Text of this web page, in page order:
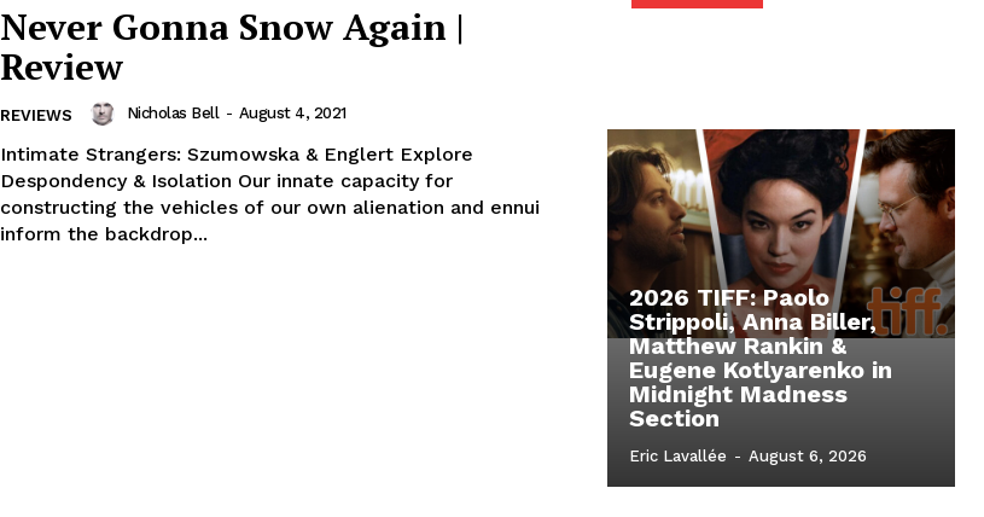
Never Gonna Snow Again |
Review
REVIEWS Nicholas Bell - August 4, 2021
Intimate Strangers: Szumowska & Englert Explore
Despondency & Isolation Our innate capacity for
constructing the vehicles of our own alienation and ennui
inform the backdrop...
2026 TIFF: Paolo
Strippoli, Anna Biller,
Matthew Rankin &
Eugene Kotlyarenko in
Midnight Madness
Section
Eric Lavallée - August 6, 2026